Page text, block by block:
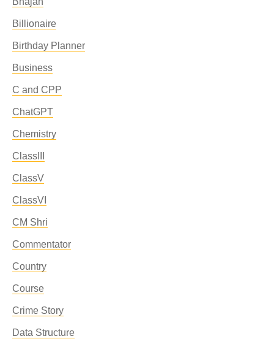
Billionaire
Birthday Planner
Business
C and CPP
ChatGPT
Chemistry
ClassIII
ClassV
ClassVI
CM Shri
Commentator
Country
Course
Crime Story
Data Structure